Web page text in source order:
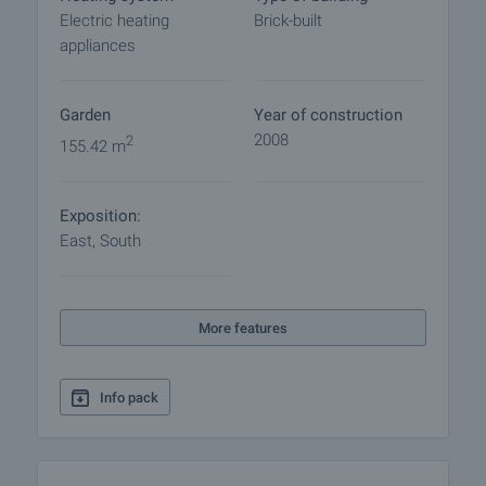
Electric heating
appliances
Brick-built
Garden
155.42 m2
Year of construction
2008
Exposition:
East, South
More features
Info pack